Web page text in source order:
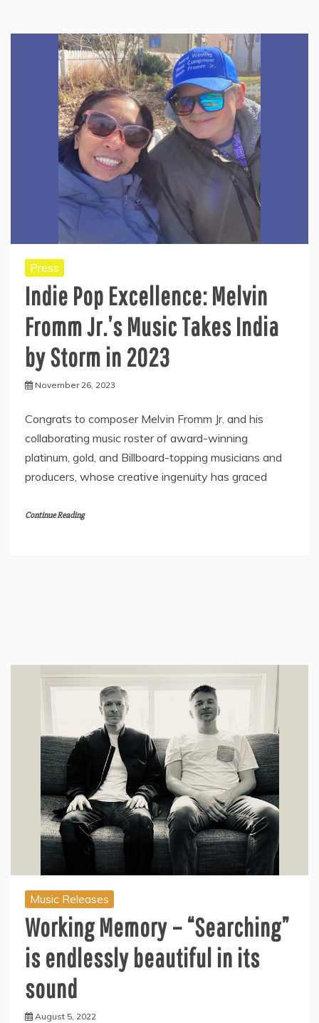
Press
Indie Pop Excellence: Melvin
Fromm Jr.’s Music Takes India
by Storm in 2023
November 26, 2023
Congrats to composer Melvin Fromm Jr. and his
collaborating music roster of award-winning
platinum, gold, and Billboard-topping musicians and
producers, whose creative ingenuity has graced
Continue Reading
Music Releases
Working Memory – “Searching”
is endlessly beautiful in its
sound
August 5, 2022